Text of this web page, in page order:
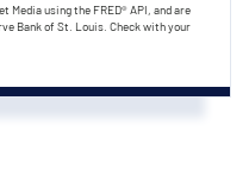
using the FRED® API, and are
Bank of St. Louis. Check with your